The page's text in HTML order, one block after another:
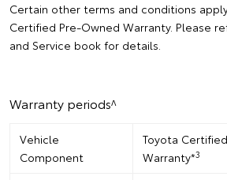
Certain other terms and conditions
Certified Pre-Owned Warranty. Please
and Service book for details.
Warranty periods^
Vehicle
Component
Toyota
Warranty*3